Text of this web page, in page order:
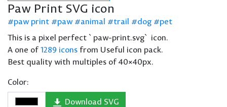
Paw Print SVG icon
paw print paw animal trail dog
pet
This is a pixel perfect `paw-print.svg` icon.
A one of1289 icons from Useful icon pack.
Best quality with multiples of 40×40px.
Color:
Download SVG